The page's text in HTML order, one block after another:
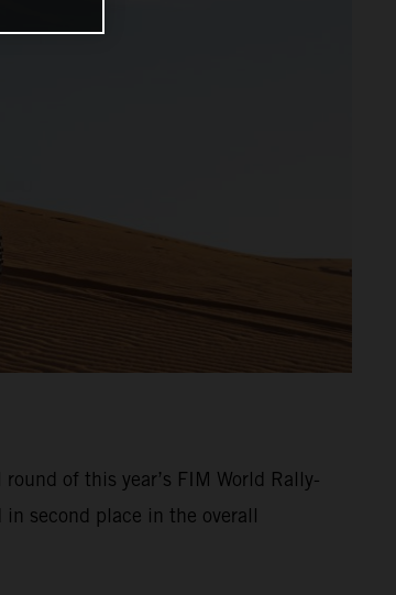
of this year’s FIM World Rally-
second place in the overall